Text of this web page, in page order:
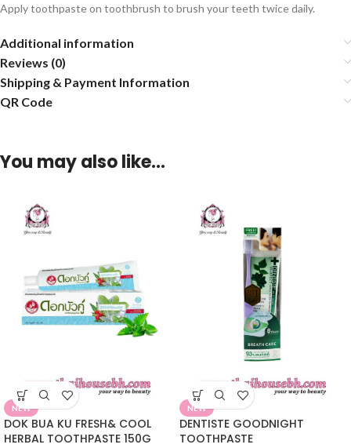
Apply toothpaste on toothbrush to brush your teeth twice daily.
Additional information
Reviews (0)
Shipping & Payment Information
QR Code
You may also like…
NEW
DOK BUA KU FRESH& COOL
HERBAL TOOTHPASTE 150G
NEW
DENTISTE GOODNIGHT
TOOTHPASTE